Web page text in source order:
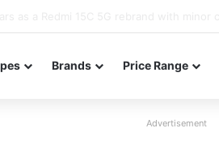
Brands Price Range
Advertisement